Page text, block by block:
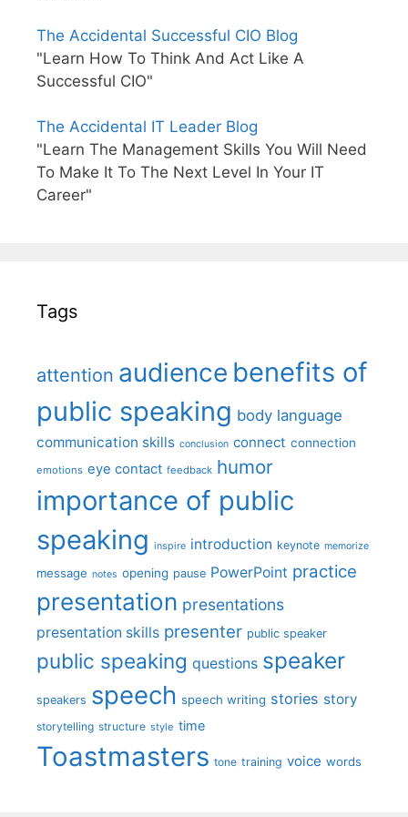
The Accidental Successful CIO Blog
"Learn How To Think And Act Like A
Successful CIO"
The Accidental IT Leader Blog
"Learn The Management Skills You Will Need
To Make It To The Next Level In Your IT
Career"
Tags
attention audience benefits of
public speaking body language
communication skills conclusion connect connection
emotions eye contact feedback humor
importance of public
speaking inspire introduction keynote memorize
message notes opening pause PowerPoint practice
presentation presentations
presentation skills presenter public speaker
public speaking questions speaker
speakers speech speech writing stories story
storytelling structure style time
Toastmasters tone training voice words